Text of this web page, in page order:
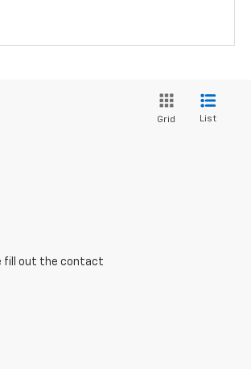
Grid List
fill out the contact